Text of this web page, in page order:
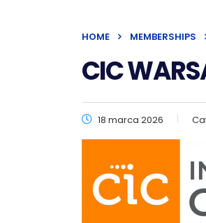
HOME MEMBERSHIPS
CIC
18 marca 2026